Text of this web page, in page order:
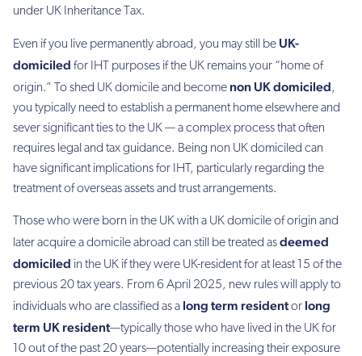
under UK Inheritance Tax.
Even if you live permanently abroad, you may still be UK-
domiciled for IHT purposes if the UK remains your “home of
origin.” To shed UK domicile and become non UK domiciled,
you typically need to establish a permanent home elsewhere and
sever significant ties to the UK — a complex process that often
requires legal and tax guidance. Being non UK domiciled can
have significant implications for IHT, particularly regarding the
treatment of overseas assets and trust arrangements.
Those who were born in the UK with a UK domicile of origin and
later acquire a domicile abroad can still be treated asdeemed
domiciled in the UK if they were UK-resident for at least 15 of the
previous 20 tax years. From 6 April 2025, new rules will apply to
individuals who are classified as a long term residentor long
term UK resident—typically those who have lived in the UK for
10 out of the past 20 years—potentially increasing their exposure